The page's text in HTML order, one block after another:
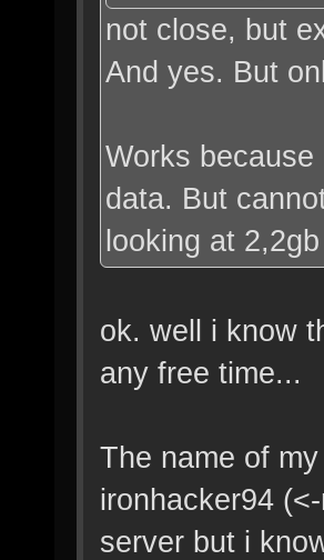
not close, but
And yes. But
Works
data. But
looking at
ok. well i know
any free time...
The name of
ironhacker94
server but i